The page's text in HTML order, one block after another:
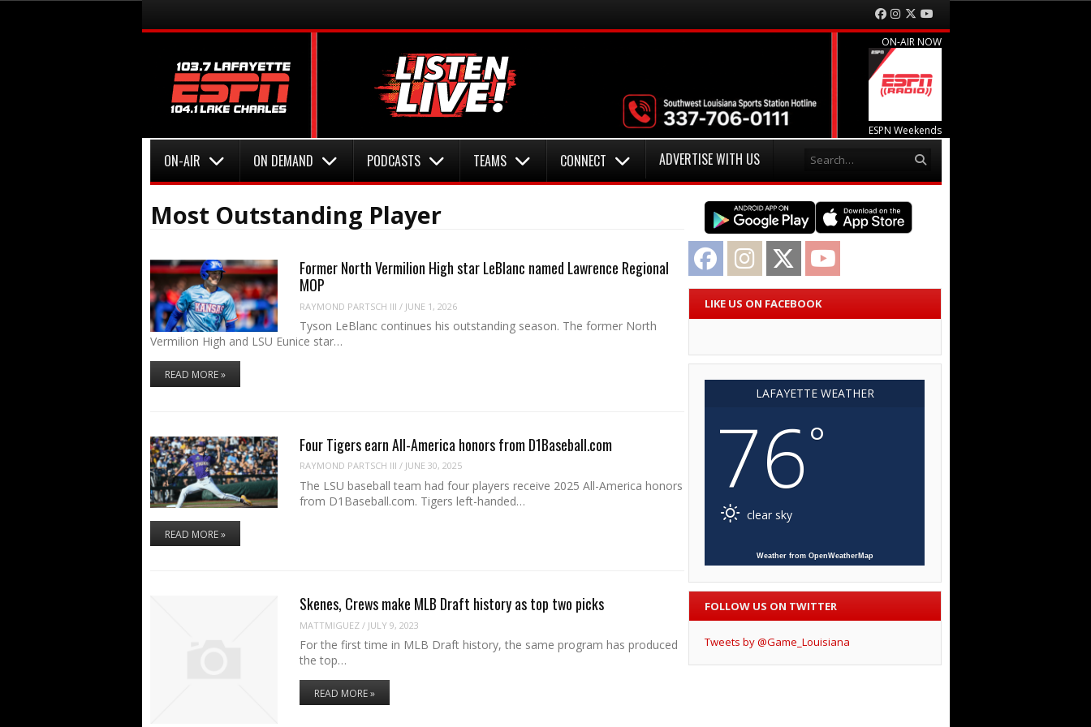
Menu Facebook
Instagram
Twitter
ON-AIR NOW
ESPN Weekends
Menu
ON-AIR ON DEMAND PODCASTS TEAMS CONNECT ADVERTISE WITH US
Most Outstanding Player
Former North Vermilion High star LeBlanc named Lawrence Regional
MOP
RAYMOND PARTSCH III / JUNE 1, 2026
Tyson LeBlanc continues his outstanding season. The former North
Vermilion High and LSU Eunice star…
READ MORE »
Four Tigers earn All-America honors from D1Baseball.com
RAYMOND PARTSCH III / JUNE 30, 2025
The LSU baseball team had four players receive 2025 All-America honors
from D1Baseball.com. Tigers left-handed…
READ MORE »
Skenes, Crews make MLB Draft history as top two picks
MATTMIGUEZ/ JULY 9, 2023
For the first time in MLB Draft history, the same program has produced
the top…
READ MORE »
Facebook Instagram Twitter
LIKE US ON FACEBOOK
LAFAYETTE WEATHER
76°
clear sky
Weather from OpenWeatherMap
FOLLOW US ON TWITTER
Tweets by @Game_Louisiana